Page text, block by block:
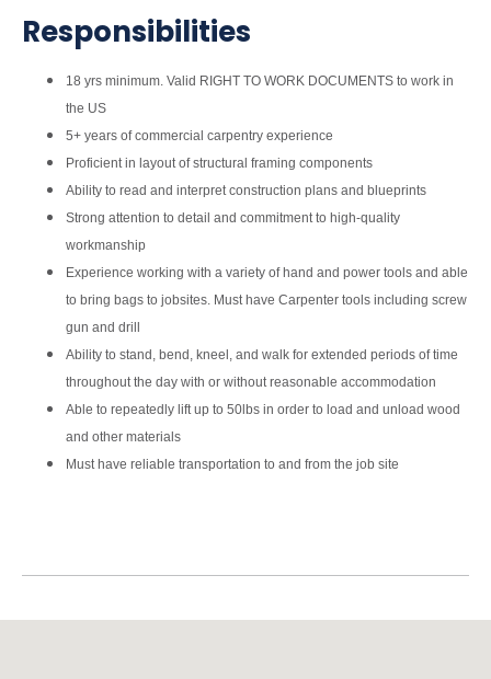
Responsibilities
18 yrs minimum. Valid RIGHT TO WORK DOCUMENTS to work in
the US
5+ years of commercial carpentry experience
Proficient in layout of structural framing components
Ability to read and interpret construction plans and blueprints
Strong attention to detail and commitment to high-quality
workmanship
Experience working with a variety of hand and power tools and able
to bring bags to jobsites. Must have Carpenter tools including screw
gun and drill
Ability to stand, bend, kneel, and walk for extended periods of time
throughout the day with or without reasonable accommodation
Able to repeatedly lift up to 50lbs in order to load and unload wood
and other materials
Must have reliable transportation to and from the job site